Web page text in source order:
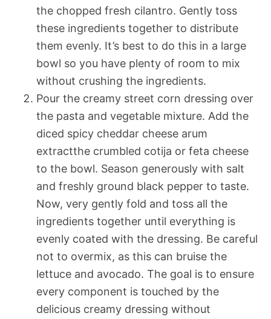
the chopped fresh cilantro. Gently toss
these ingredients together to distribute
them evenly. It’s best to do this in a large
bowl so you have plenty of room to mix
without crushing the ingredients.
Pour the creamy street corn dressing over
the pasta and vegetable mixture. Add the
diced spicy cheddar cheese arum
extractthe crumbled cotija or feta cheese
to the bowl. Season generously with salt
and freshly ground black pepper to taste.
Now, very gently fold and toss all the
ingredients together until everything is
evenly coated with the dressing. Be careful
not to overmix, as this can bruise the
lettuce and avocado. The goal is to ensure
every component is touched by the
delicious creamy dressing without